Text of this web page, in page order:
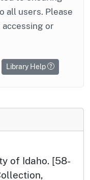
all users. Please
or
Library Help
of Idaho. [58-